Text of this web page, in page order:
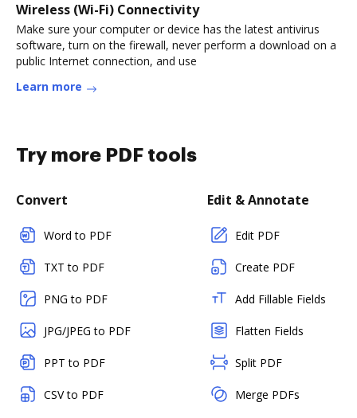
Wireless (Wi-Fi) Connectivity
Make sure your computer or device has the latest antivirus
software, turn on the firewall, never perform a download on a
public Internet connection, and use
Learn more
Try more PDF tools
Convert
Word to PDF
TXT to PDF
PNG to PDF
JPG/JPEG to PDF
PPT to PDF
CSV to PDF
Edit & Annotate
Edit PDF
Create PDF
Add Fillable Fields
Flatten Fields
Split PDF
Merge PDFs